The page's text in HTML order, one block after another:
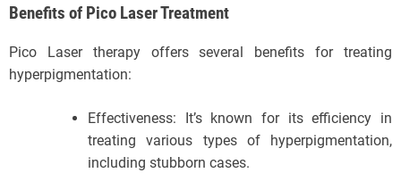
Benefits of Pico Laser Treatment
Pico Laser therapy offers several benefits for treating
hyperpigmentation:
Effectiveness: It’s known for its efficiency in
treating various types of hyperpigmentation,
including stubborn cases.